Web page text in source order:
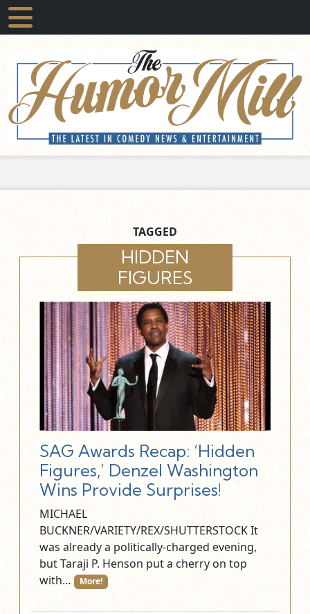
TAGGED
HIDDEN
FIGURES
SAG Awards Recap: ‘Hidden
Figures,’ Denzel Washington
Wins Provide Surprises!
MICHAEL
BUCKNER/VARIETY/REX/SHUTTERSTOCK It
was already a politically-charged evening,
but Taraji P. Henson put a cherry on top
with…
More!